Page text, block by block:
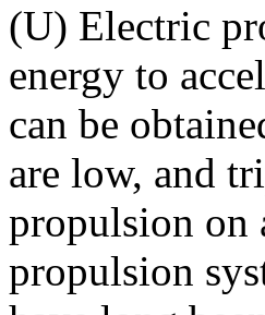
(U) Electric
energy to
can be
are low, and
propulsion on
propulsion